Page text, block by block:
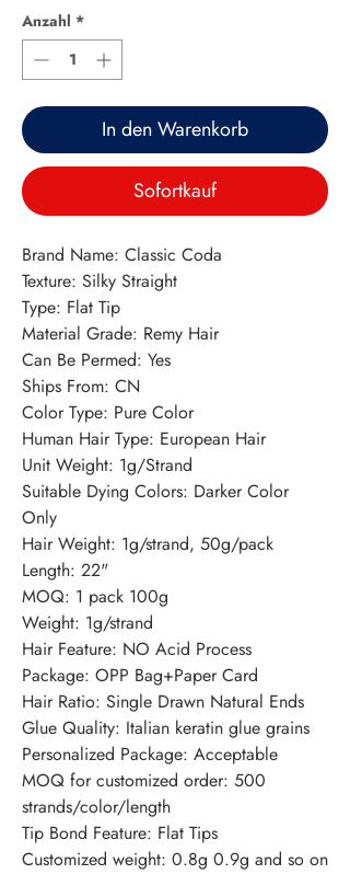
Anzahl *
In den Warenkorb
Sofortkauf
Brand Name: Classic Coda
Texture: Silky Straight
Type: Flat Tip
Material Grade: Remy Hair
Can Be Permed: Yes
Ships From: CN
Color Type: Pure Color
Human Hair Type: European Hair
Unit Weight: 1g/Strand
Suitable Dying Colors: Darker Color
Only
Hair Weight: 1g/strand, 50g/pack
Length: 22"
MOQ: 1 pack 100g
Weight: 1g/strand
Hair Feature: NO Acid Process
Package: OPP Bag+Paper Card
Hair Ratio: Single Drawn Natural Ends
Glue Quality: Italian keratin glue grains
Personalized Package: Acceptable
MOQ for customized order: 500
strands/color/length
Tip Bond Feature: Flat Tips
Customized weight: 0.8g 0.9g and so on